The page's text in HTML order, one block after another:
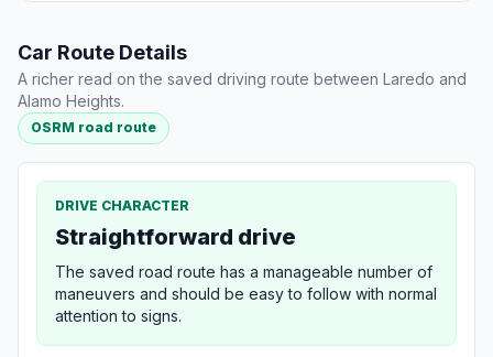
Car Route Details
A richer read on the saved driving route between Laredo and
Alamo Heights.
OSRM road route
DRIVE CHARACTER
Straightforward drive
The saved road route has a manageable number of
maneuvers and should be easy to follow with normal
attention to signs.